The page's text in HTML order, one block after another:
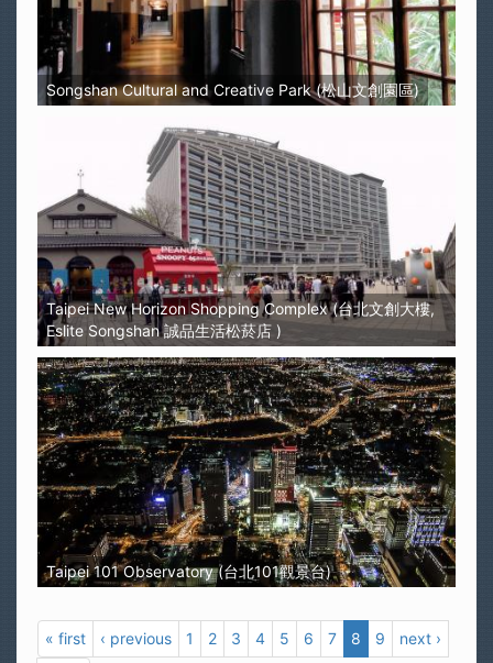
Songshan Cultural and Creative Park (松山文創園區)
Taipei New Horizon Shopping Complex (台北文創大樓,
Eslite Songshan 誠品生活松菸店 )
Taipei 101 Observatory (台北101觀景台)
« first ‹ previous 1 2 3 4 5 6 7 8 9
next ›